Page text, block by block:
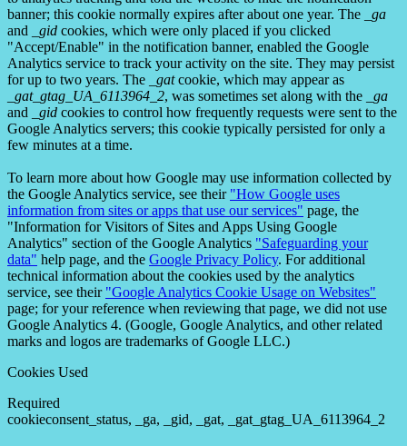
banner; this cookie normally expires after about one year. The
_ga
and
_gid cookies, which were only placed if you clicked
"Accept/Enable" in the notification banner, enabled the Google
Analytics service to track your activity on the site. They may persist
for up to two years. The
_gatcookie, which may appear as
_gat_gtag_UA_6113964_2, was sometimes set along with the
_ga
and
_gid cookies to control how frequently requests were sent to the
Google Analytics servers; this cookie typically persisted for only a
few minutes at a time.
To learn more about how Google may use information collected by
the Google Analytics service, see their "How Google uses
information from sites or apps that use our services" page, the
"Information for Visitors of Sites and Apps Using Google
Analytics" section of the Google Analytics "Safeguarding your
data" help page, and the Google Privacy Policy. For additional
technical information about the cookies used by the analytics
service, see their "Google Analytics Cookie Usage on Websites"
page; for your reference when reviewing that page, we did not use
Google Analytics 4. (Google, Google Analytics, and other related
marks and logos are trademarks of Google LLC.)
Cookies Used
Required
cookieconsent_status, _ga, _gid, _gat, _gat_gtag_UA_6113964_2